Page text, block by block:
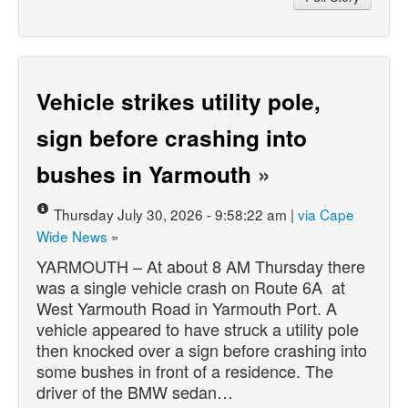
Vehicle strikes utility pole,
sign before crashing into
bushes in Yarmouth »
Thursday July 30, 2026 - 9:58:22 am | via Cape
Wide News »
YARMOUTH – At about 8 AM Thursday there
was a single vehicle crash on Route 6A at
West Yarmouth Road in Yarmouth Port. A
vehicle appeared to have struck a utility pole
then knocked over a sign before crashing into
some bushes in front of a residence. The
driver of the BMW sedan…